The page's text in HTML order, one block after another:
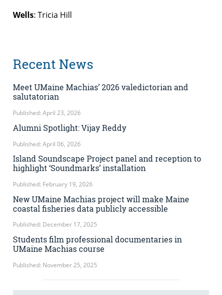
Wells: Tricia Hill
Recent News
Meet UMaine Machias’ 2026 valedictorian and
salutatorian
Published: April 23, 2026
Alumni Spotlight: Vijay Reddy
Published: April 06, 2026
Island Soundscape Project panel and reception to
highlight ‘Soundmarks’ installation
Published: February 19, 2026
New UMaine Machias project will make Maine
coastal fisheries data publicly accessible
Published: December 17, 2025
Students film professional documentaries in
UMaine Machias course
Published: November 25, 2025